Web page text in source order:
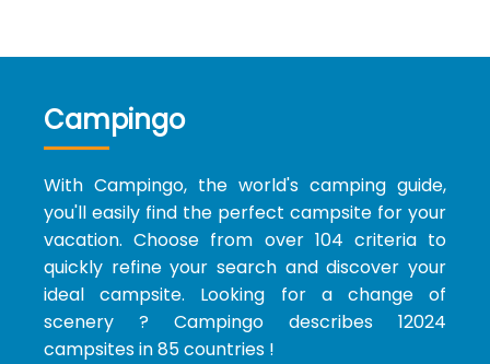
Campingo
With Campingo, the world's camping guide,
you'll easily find the perfect campsite for your
vacation. Choose from over 104 criteria to
quickly refine your search and discover your
ideal campsite. Looking for a change of
scenery ? Campingo describes 12024
campsites in 85 countries !